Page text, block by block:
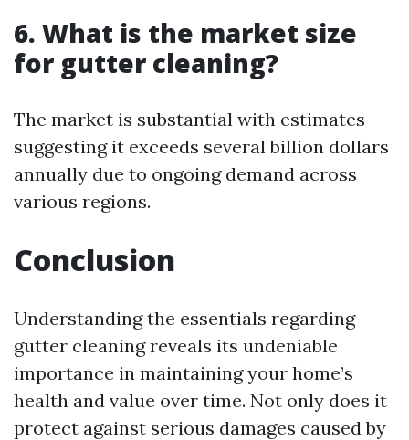
6. What is the market size
for gutter cleaning?
The market is substantial with estimates
suggesting it exceeds several billion dollars
annually due to ongoing demand across
various regions.
Conclusion
Understanding the essentials regarding
gutter cleaning reveals its undeniable
importance in maintaining your home’s
health and value over time. Not only does it
protect against serious damages caused by